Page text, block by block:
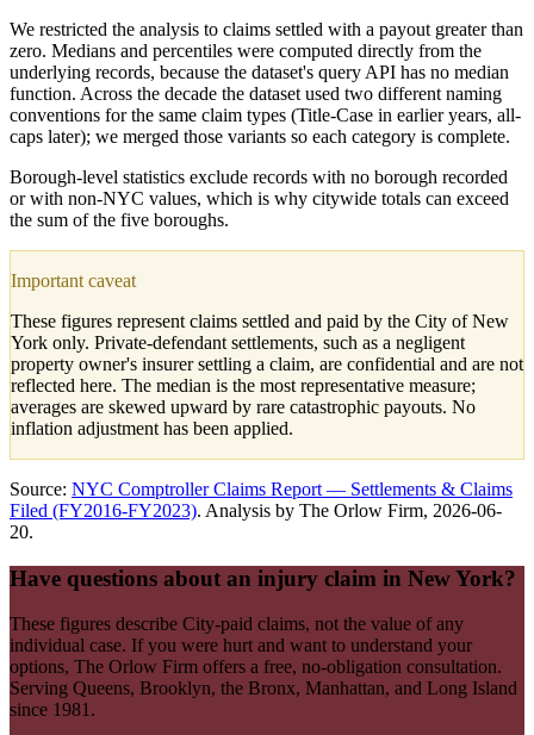
We restricted the analysis to claims settled with a payout greater than
zero. Medians and percentiles were computed directly from the
underlying records, because the dataset's query API has no median
function. Across the decade the dataset used two different naming
conventions for the same claim types (Title-Case in earlier years, all-
caps later); we merged those variants so each category is complete.
Borough-level statistics exclude records with no borough recorded
or with non-NYC values, which is why citywide totals can exceed
the sum of the five boroughs.
Important caveat
These figures represent claims settled and paid by the City of New
York only. Private-defendant settlements, such as a negligent
property owner's insurer settling a claim, are confidential and are not
reflected here. The median is the most representative measure;
averages are skewed upward by rare catastrophic payouts. No
inflation adjustment has been applied.
Source: NYC Comptroller Claims Report — Settlements & Claims
Filed (FY2016-FY2023). Analysis by The Orlow Firm, 2026-06-
20.
Have questions about an injury claim in New York?
These figures describe City-paid claims, not the value of any
individual case. If you were hurt and want to understand your
options, The Orlow Firm offers a free, no-obligation consultation.
Serving Queens, Brooklyn, the Bronx, Manhattan, and Long Island
since 1981.